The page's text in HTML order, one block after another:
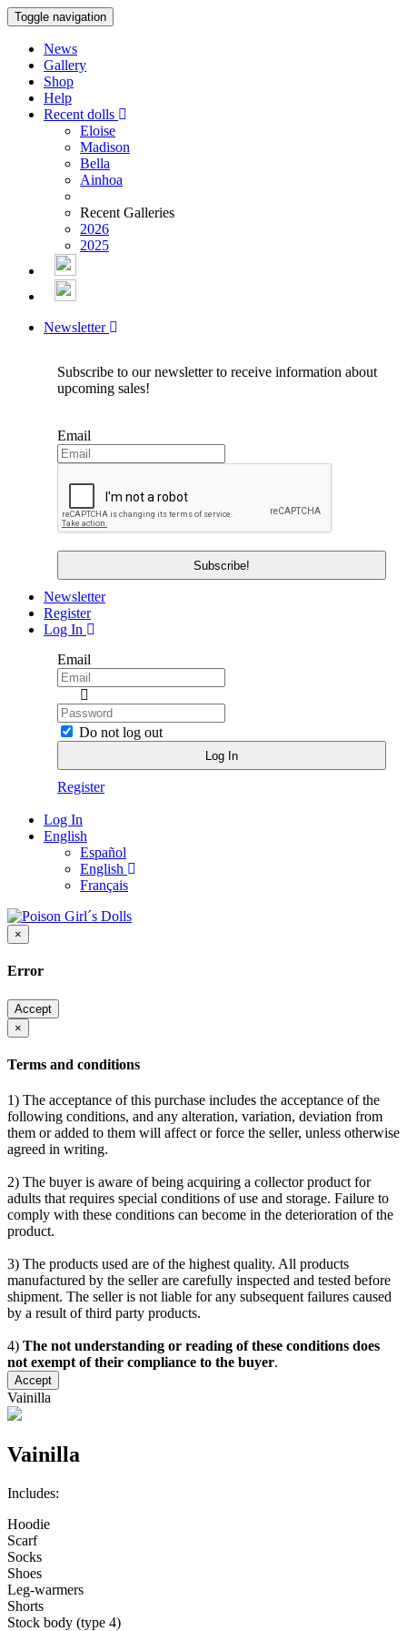
Toggle navigation
News
Gallery
Shop
Help
Recent dolls
Eloise
Madison
Bella
Ainhoa
Recent Galleries
2026
2025
Newsletter
Subscribe to our newsletter to receive information about
upcoming sales!
Email
Newsletter
Register
Log In
Email
Do not log out
Register
Log In
English
Español
English
Français
×
Error
Accept
×
Terms and conditions
1) The acceptance of this purchase includes the acceptance of the
following conditions, and any alteration, variation, deviation from
them or added to them will affect or force the seller, unless otherwise
agreed in writing.
2) The buyer is aware of being acquiring a collector product for
adults that requires special conditions of use and storage. Failure to
comply with these conditions can become in the deterioration of the
product.
3) The products used are of the highest quality. All products
manufactured by the seller are carefully inspected and tested before
shipment. The seller is not liable for any subsequent failures caused
by a result of third party products.
4) The not understanding or reading of these conditions does
not exempt of their compliance to the buyer.
Accept
Vainilla
Vainilla
Includes:
Hoodie
Scarf
Socks
Shoes
Leg-warmers
Shorts
Stock body (type 4)